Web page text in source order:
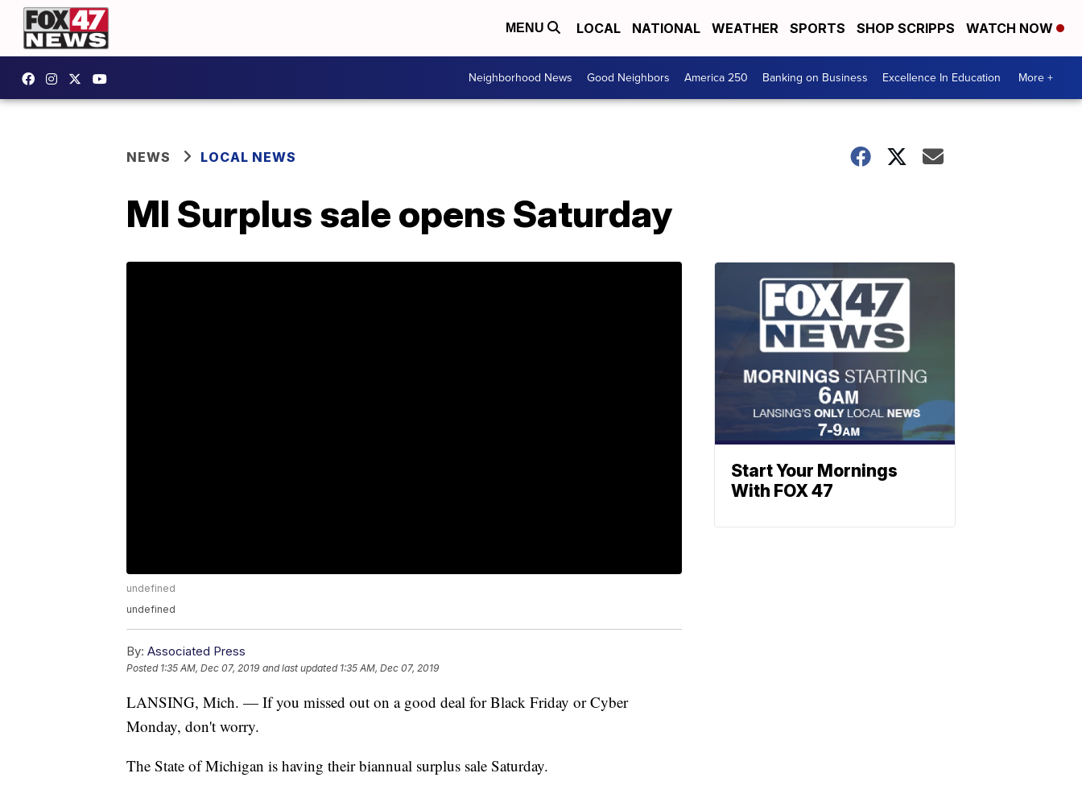
MENU LOCAL NATIONAL WEATHER SPORTS SHOP SCRIPPS WATCH NOW
Neighborhood News Good Neighbors America 250 Banking on Business Excellence In Education More +
NEWS LOCAL NEWS
MI Surplus sale opens Saturday
undefined
undefined
By: Associated Press
Posted 1:35 AM, Dec 07, 2019 and last updated 1:35 AM, Dec 07, 2019
LANSING, Mich. — If you missed out on a good deal for Black Friday or Cyber
Monday, don't worry.
The State of Michigan is having their biannual surplus sale Saturday.
Start Your Mornings
With FOX 47